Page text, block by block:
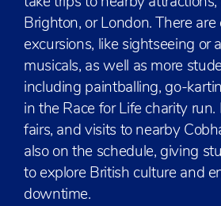
Brighton, or London. There are
excursions, like sightseeing or
musicals, as well as more
including paintballing, go-
in the Race for Life charity run.
fairs, and visits to nearby
also on the schedule, giving
to explore British culture and
downtime.